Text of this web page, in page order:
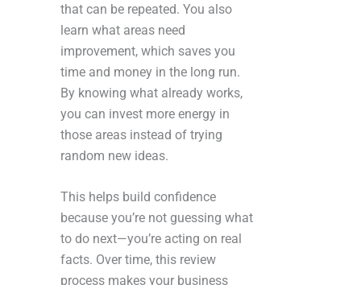
that can be repeated. You also
learn what areas need
improvement, which saves you
time and money in the long run.
By knowing what already works,
you can invest more energy in
those areas instead of trying
random new ideas.
This helps build confidence
because you’re not guessing what
to do next—you’re acting on real
facts. Over time, this review
process makes your business